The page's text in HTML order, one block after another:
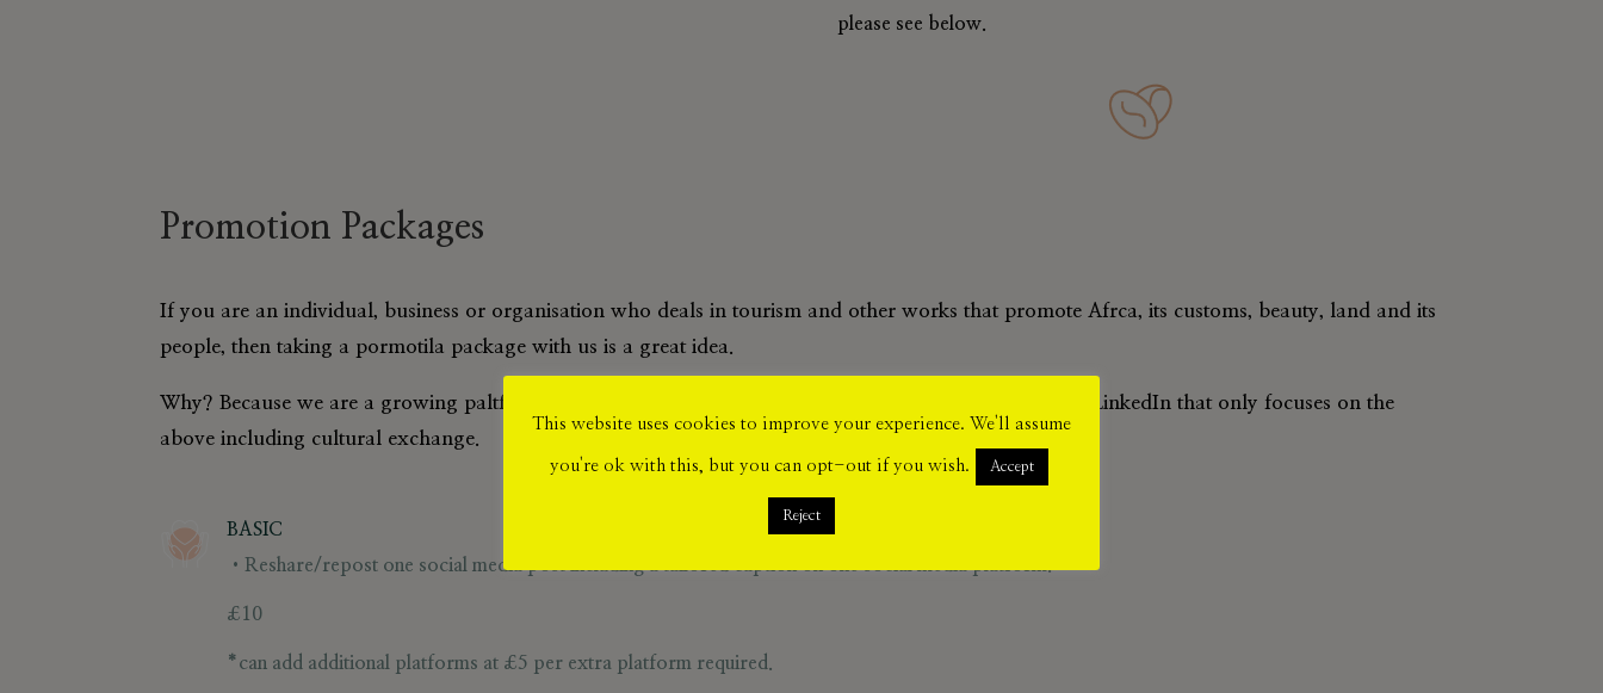
please see below.
Promotion Packages
If you are an individual, business or organisation who deals in tourism and other works that promote Afrca, its customs, beauty, land and its
people, then taking a pormotila package with us is a great idea.
Why? Because we are a growing paltform including our social media on X, Instagram, Facebook and LinkedIn that only focuses on the
above including cultural exchange.
BASIC
•Reshare/repost one social media post including a tailored caption on one social media platform.
£10
*can add additional platforms at £5 per extra platform required.
This website uses cookies to improve your experience. We'll assume
you're ok with this, but you can opt-out if you wish. Accept
Reject